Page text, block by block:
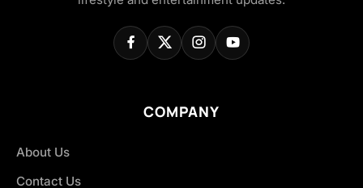
COMPANY
About Us
Contact Us